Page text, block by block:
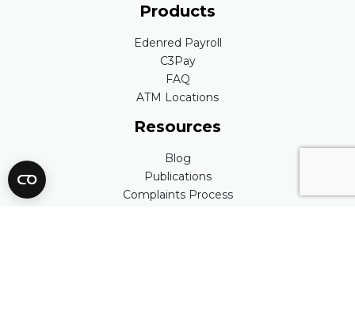
Products
Edenred Payroll
C3Pay
FAQ
ATM Locations
Resources
Blog
Publications
Complaints Process